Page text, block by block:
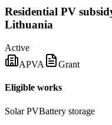
Residential PV
Lithuania
Active
APVA
Grant
Eligible works
Solar PVBattery storage